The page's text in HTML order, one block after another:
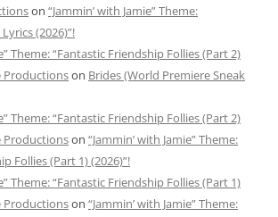
on “Jammin’ with Jamie” Theme:
(2026)”!
Theme: “Fantastic Friendship Follies (Part 2)
Productionson Brides (World Premiere Sneak
Theme: “Fantastic Friendship Follies (Part 2)
Productionson “Jammin’ with Jamie” Theme:
Follies (Part 1) (2026)”!
Theme: “Fantastic Friendship Follies (Part 1)
Productionson “Jammin’ with Jamie” Theme: